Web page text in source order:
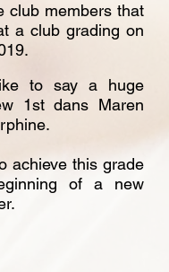
club members that
a club grading on
to say a huge
1st dans Maren
achieve this grade
of a new